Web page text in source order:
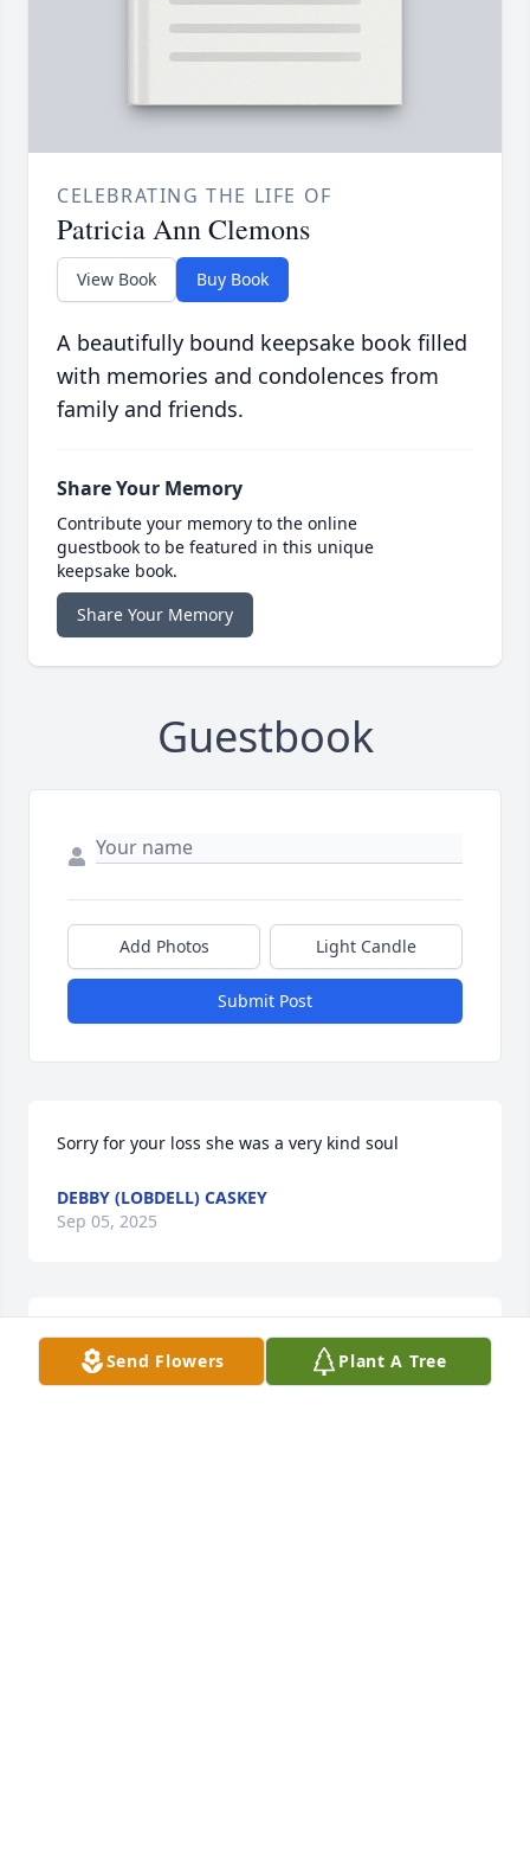
CELEBRATING THE LIFE OF
Patricia Ann Clemons
View Book Buy Book
A beautifully bound keepsake book filled
with memories and condolences from
family and friends.
Share Your Memory
Contribute your memory to the online
guestbook to be featured in this unique
keepsake book.
Share Your Memory
Guestbook
Add Photos Light Candle
Submit Post
Sorry for your loss she was a very kind soul
DEBBY (LOBDELL) CASKEY
Sep 05, 2025
A FRIEND OR FAMILY MEMBER
Sep 05, 2025
Send Flowers Plant A Tree